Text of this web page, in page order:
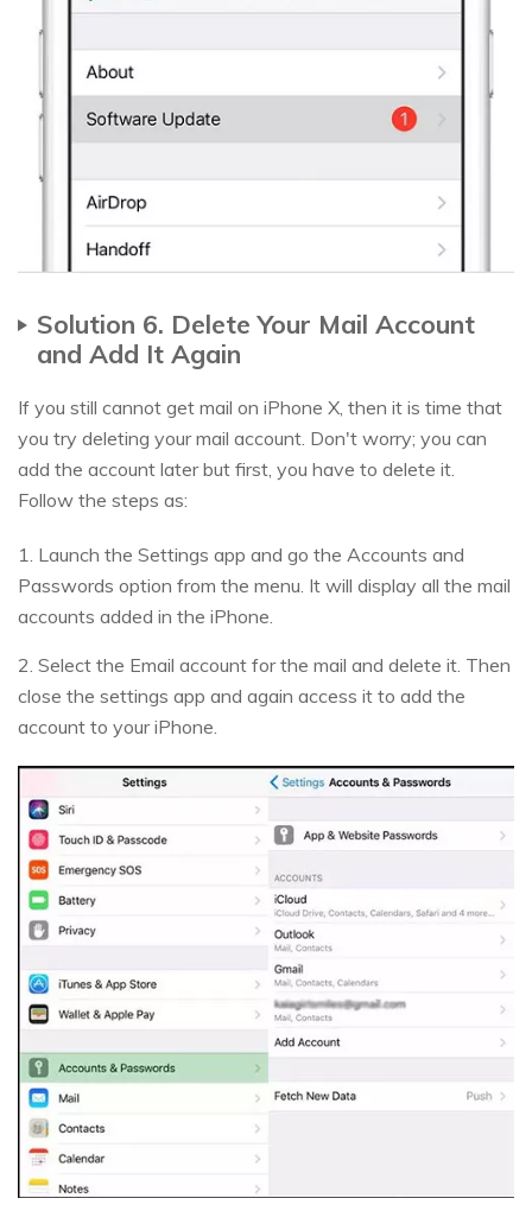
Solution 6. Delete Your Mail Account
and Add It Again
If you still cannot get mail on iPhone X, then it is time that
you try deleting your mail account. Don't worry; you can
add the account later but first, you have to delete it.
Follow the steps as:
1. Launch the Settings app and go the Accounts and
Passwords option from the menu. It will display all the mail
accounts added in the iPhone.
2. Select the Email account for the mail and delete it. Then
close the settings app and again access it to add the
account to your iPhone.